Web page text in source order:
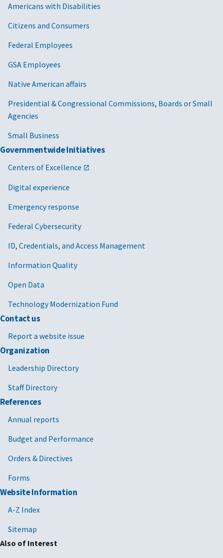
Americans with Disabilities
Citizens and Consumers
Federal Employees
GSA Employees
Native American affairs
Presidential & Congressional Commissions, Boards or Small
Agencies
Small Business
Governmentwide Initiatives
Centers of Excellence
Digital experience
Emergency response
Federal Cybersecurity
ID, Credentials, and Access Management
Information Quality
Open Data
Technology Modernization Fund
Contact us
Report a website issue
Organization
Leadership Directory
Staff Directory
References
Annual reports
Budget and Performance
Orders & Directives
Forms
Website Information
A-Z Index
Sitemap
Also of Interest